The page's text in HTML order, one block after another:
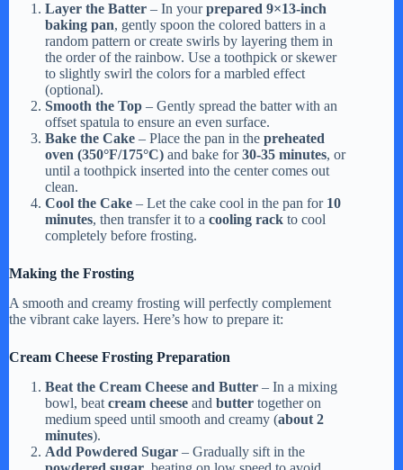
Layer the Batter – In yourprepared 9×13-inch
baking pan, gently spoon the colored batters in a
random pattern or create swirls by layering them in
the order of the rainbow. Use a toothpick or skewer
to slightly swirl the colors for a marbled effect
(optional).
Smooth the Top – Gently spread the batter with an
offset spatula to ensure an even surface.
Bake the Cake – Place the pan in the preheated
oven (350°F/175°C) and bake for30-35 minutes, or
until a toothpick inserted into the center comes out
clean.
Cool the Cake – Let the cake cool in the pan for 10
minutes, then transfer it to a cooling rack to cool
completely before frosting.
Making the Frosting
A smooth and creamy frosting will perfectly complement
the vibrant cake layers. Here’s how to prepare it:
Cream Cheese Frosting Preparation
Beat the Cream Cheese and Butter – In a mixing
bowl, beat cream cheese and butter together on
medium speed until smooth and creamy (about 2
minutes).
Add Powdered Sugar – Gradually sift in the